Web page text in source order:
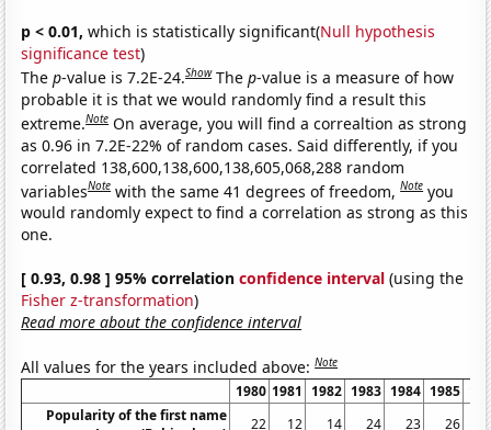
p < 0.01, which is statistically significant(Null hypothesis
significance test)
Thep-value is 7.2E-24.Show Thep-value is a measure of how
probable it is that we would randomly find a result this
extreme.Note On average, you will find a correaltion as strong
as 0.96 in 7.2E-22% of random cases. Said differently, if you
correlated 138,600,138,600,138,605,068,288 random
variablesNote with the same 41 degrees of freedom,Note you
would randomly expect to find a correlation as strong as this
one.
[ 0.93, 0.98 ] 95% correlationconfidence interval (using the
Fisher z-transformation)
Read more about the confidence interval
All values for the years included above:Note
1980 1981 1982 1983 1984 1985
Popularity of the first name
22 12 14 24 23 26